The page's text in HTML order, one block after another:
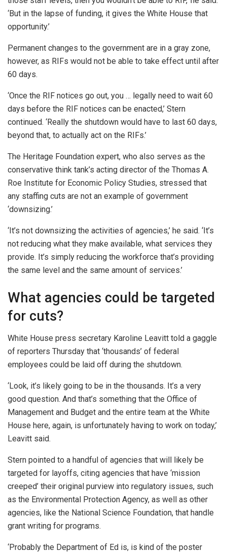
‘But in the lapse of funding, it gives the White House that
opportunity.’
Permanent changes to the government are in a gray zone,
however, as RIFs would not be able to take effect until after
60 days.
‘Once the RIF notices go out, you … legally need to wait 60
days before the RIF notices can be enacted,’ Stern
continued. ‘Really the shutdown would have to last 60 days,
beyond that, to actually act on the RIFs.’
The Heritage Foundation expert, who also serves as the
conservative think tank’s acting director of the Thomas A.
Roe Institute for Economic Policy Studies, stressed that
any staffing cuts are not an example of government
‘downsizing.’
‘It’s not downsizing the activities of agencies,’ he said. ‘It’s
not reducing what they make available, what services they
provide. It’s simply reducing the workforce that’s providing
the same level and the same amount of services.’
What agencies could be targeted
for cuts?
White House press secretary Karoline Leavitt told a gaggle
of reporters Thursday that ‘thousands’ of federal
employees could be laid off during the shutdown.
‘Look, it’s likely going to be in the thousands. It’s a very
good question. And that’s something that the Office of
Management and Budget and the entire team at the White
House here, again, is unfortunately having to work on today,’
Leavitt said.
Stern pointed to a handful of agencies that will likely be
targeted for layoffs, citing agencies that have ‘mission
creeped’ their original purview into regulatory issues, such
as the Environmental Protection Agency, as well as other
agencies, like the National Science Foundation, that handle
grant writing for programs.
‘Probably the Department of Ed is, is kind of the poster